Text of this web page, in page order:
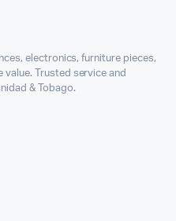
electronics, furniture pieces,
Trusted service and
& Tobago.